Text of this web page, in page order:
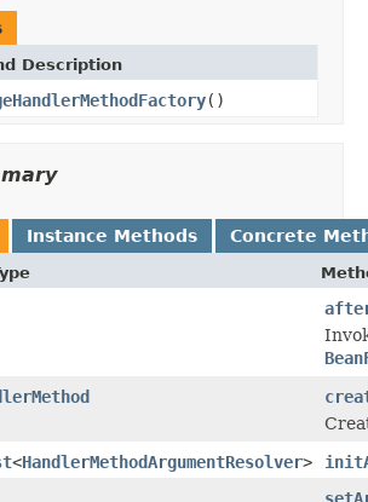
Description
()
Instance Methods Concrete
<HandlerMethodArgumentResolver>